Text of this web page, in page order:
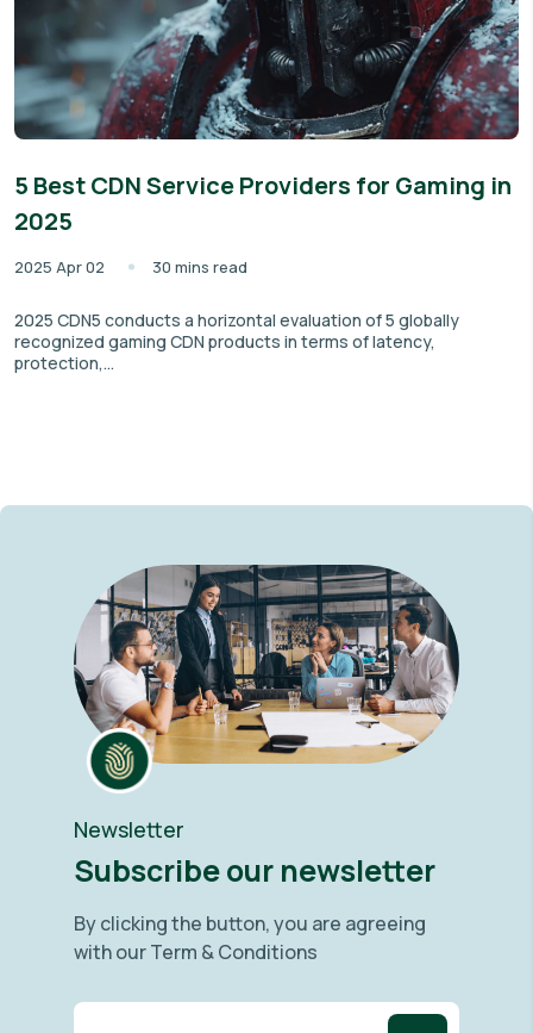
5 Best CDN Service Providers for Gaming in
2025
2025 Apr 02 30 mins read
2025 CDN5 conducts a horizontal evaluation of 5 globally
recognized gaming CDN products in terms of latency,
protection,...
Newsletter
Subscribe our newsletter
By clicking the button, you are agreeing
with our Term & Conditions